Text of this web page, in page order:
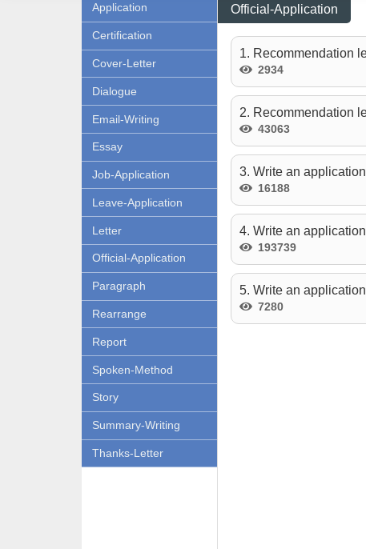
Application
Certification
Cover-Letter
Dialogue
Email-Writing
Essay
Job-Application
Leave-Application
Letter
Official-Application
Paragraph
Rearrange
Report
Spoken-Method
Story
Summary-Writing
Thanks-Letter
Official-Application
1. Recommendation
2934
2. Recommendation
43063
3. Write an
16188
4. Write an
193739
5. Write an
7280